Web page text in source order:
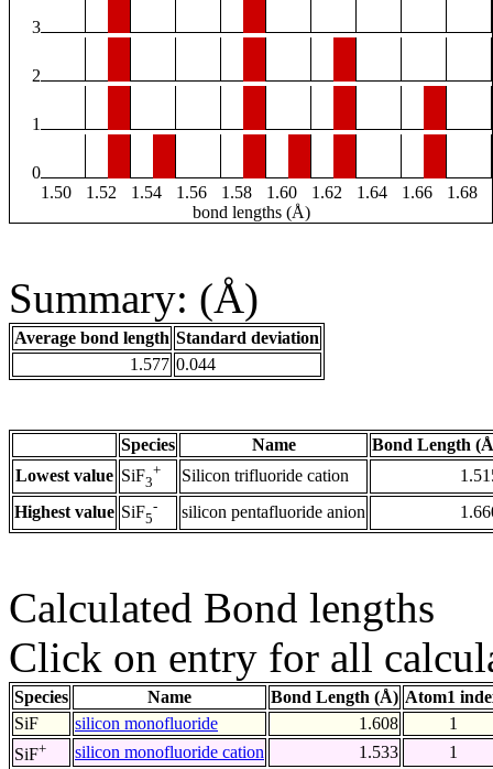
3
2
1
0
1.50
1.52 1.54 1.56 1.58 1.60 1.62 1.64 1.66
1.68
bond lengths (Å)
Summary: (Å)
Average bond length Standard deviation
1.577 0.044
Species Name
Bond Length
Lowest value SiF3
+ Silicon trifluoride cation
Highest value SiF5
- silicon pentafluoride anion
Calculated Bond lengths
Click on entry for all
Species Name Bond Length (Å) Atom1
SiF
silicon monofluoride 1.608
1
SiF+ silicon monofluoride cation 1.533
1